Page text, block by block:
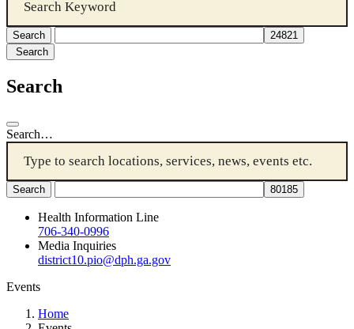
Search
Search
Search…
Health Information Line
706-340-0996
Media Inquiries
district10.pio@dph.ga.gov
Events
Home